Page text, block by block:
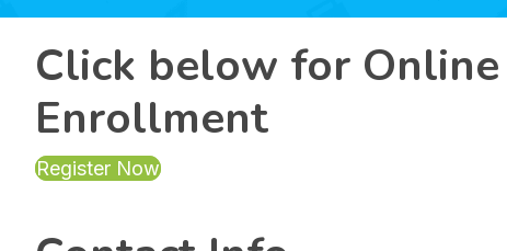
Click below for Online
Enrollment
Register Now(opens in new tab)